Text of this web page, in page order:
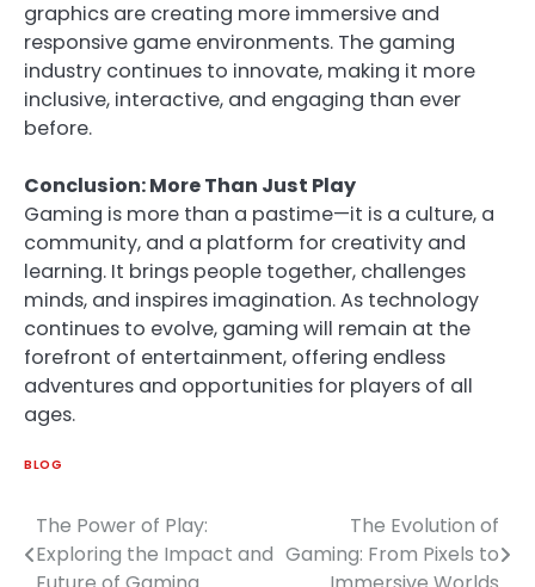
graphics are creating more immersive and
responsive game environments. The gaming
industry continues to innovate, making it more
inclusive, interactive, and engaging than ever
before.
Conclusion: More Than Just Play
Gaming is more than a pastime—it is a culture, a
community, and a platform for creativity and
learning. It brings people together, challenges
minds, and inspires imagination. As technology
continues to evolve, gaming will remain at the
forefront of entertainment, offering endless
adventures and opportunities for players of all
ages.
BLOG
Post
navigation
The Power of Play:
Exploring the Impact and
The Evolution of
Gaming: From Pixels to